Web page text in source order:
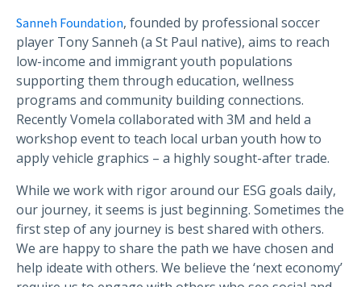
Sanneh Foundation, founded by professional soccer
player Tony Sanneh (a St Paul native), aims to reach
low-income and immigrant youth populations
supporting them through education, wellness
programs and community building connections.
Recently Vomela collaborated with 3M and held a
workshop event to teach local urban youth how to
apply vehicle graphics – a highly sought-after trade.
While we work with rigor around our ESG goals daily,
our journey, it seems is just beginning. Sometimes the
first step of any journey is best shared with others.
We are happy to share the path we have chosen and
help ideate with others. We believe the ‘next economy’